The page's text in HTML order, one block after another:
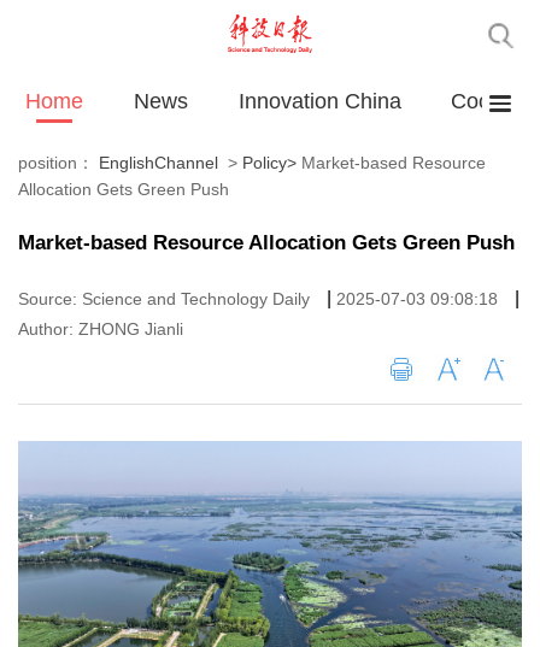
Home News Innovation China
position： EnglishChannel > Policy> Market-based Resource
Allocation Gets Green Push
Market-based Resource Allocation Gets Green Push
Source: Science and Technology Daily 2025-07-03 09:08:18
Author: ZHONG Jianli